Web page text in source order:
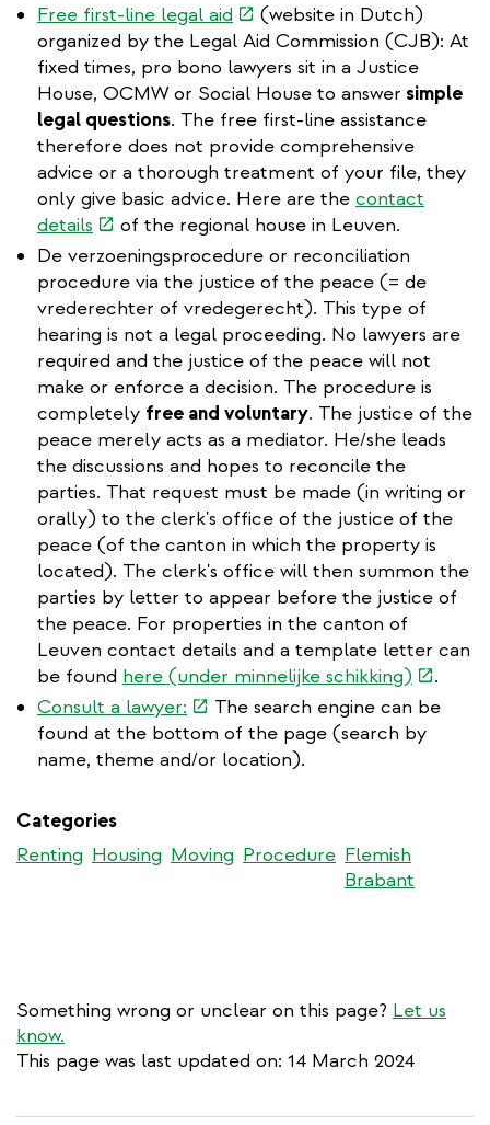
Free first-line legal aid (link
is
external)
(website in Dutch)
organized by the Legal Aid Commission (CJB): At
fixed times, pro bono lawyers sit in a Justice
House, OCMW or Social House to answer simple
legal questions. The free first-line assistance
therefore does not provide comprehensive
advice or a thorough treatment of your file, they
only give basic advice. Here are the contact
details (link
is
external)
of the regional house in Leuven.
De verzoeningsprocedure or reconciliation
procedure via the justice of the peace (= de
vrederechter of vredegerecht). This type of
hearing is not a legal proceeding. No lawyers are
required and the justice of the peace will not
make or enforce a decision. The procedure is
completely free and voluntary. The justice of the
peace merely acts as a mediator. He/she leads
the discussions and hopes to reconcile the
parties. That request must be made (in writing or
orally) to the clerk's office of the justice of the
peace (of the canton in which the property is
located). The clerk's office will then summon the
parties by letter to appear before the justice of
the peace. For properties in the canton of
Leuven contact details and a template letter can
be found here (under minnelijke schikking) (link
is
.
Consult a lawyer: (link
is
external)
The search engine can be
found at the bottom of the page (search by
name, theme and/or location).
Categories
Renting Housing Moving Procedure Flemish
Brabant
Something wrong or unclear on this page? Let us
know.
This page was last updated on: 14 March 2024